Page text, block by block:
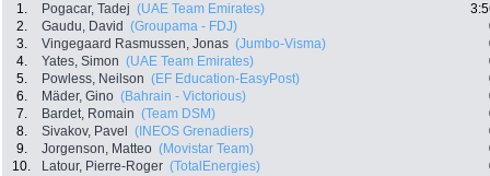
1. Pogacar, Tadej (UAE Team Emirates)
2.
Gaudu, David (Groupama - FDJ)
3.
Vingegaard Rasmussen, Jonas (Jumbo-Visma)
4.
Yates, Simon (UAE Team Emirates)
5.
Powless, Neilson (EF Education-EasyPost)
6.
Mäder, Gino (Bahrain - Victorious)
7.
Bardet, Romain (Team DSM)
8.
Sivakov, Pavel (INEOS Grenadiers)
9.
Jorgenson, Matteo (Movistar Team)
10.
Latour, Pierre-Roger (TotalEnergies)